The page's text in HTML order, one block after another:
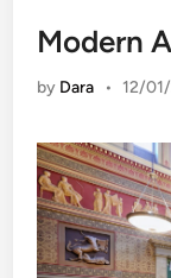
Modern
by Dara • 12/